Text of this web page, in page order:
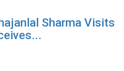
Sharma Visits